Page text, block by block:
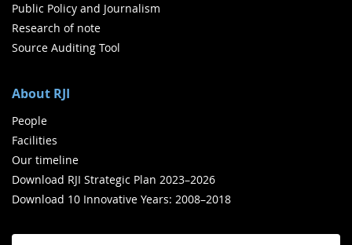
Public Policy and Journalism
Research of note
Source Auditing Tool
About RJI
People
Facilities
Our timeline
Download RJI Strategic Plan 2023–2026
Download 10 Innovative Years: 2008–2018